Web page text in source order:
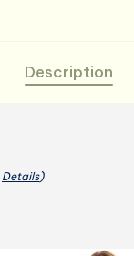
Description
Details)